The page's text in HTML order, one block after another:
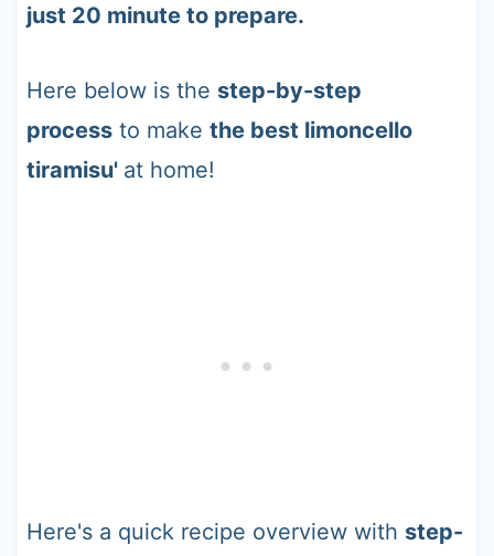
just 20 minute to prepare.
Here below is the step-by-step
processto make the best limoncello
tiramisu' at home!
Here's a quick recipe overview with step-